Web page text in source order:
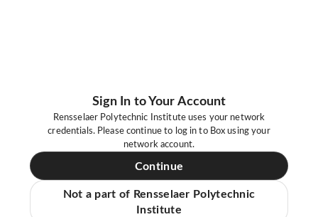
Sign In to Your Account
Rensselaer Polytechnic Institute uses your network
credentials. Please continue to log in to Box using your
network account.
Continue
Not a part of Rensselaer Polytechnic
Institute